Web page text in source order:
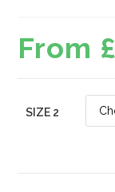
From £
SIZE 2